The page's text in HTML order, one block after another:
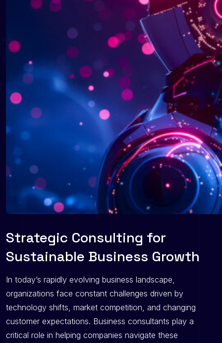
Strategic Consulting for
Sustainable Business Growth
In today’s rapidly evolving business landscape,
organizations face constant challenges driven by
technology shifts, market competition, and changing
customer expectations. Business consultants play a
critical role in helping companies navigate these